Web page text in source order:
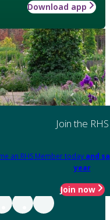
Download app
Join the RHS
an RHS Member today and
year
Join now